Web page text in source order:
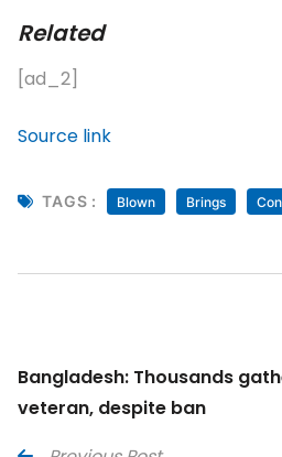
Related
[ad_2]
Source link
TAGS : Blown Brings
Bangladesh: Thousands
veteran, despite ban